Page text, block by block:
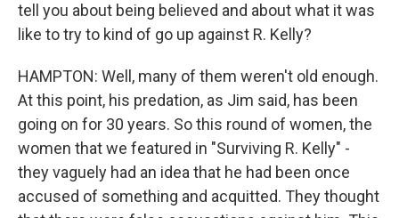
tell you about being believed and about what it was
like to try to kind of go up against R. Kelly?
HAMPTON: Well, many of them weren't old enough.
At this point, his predation, as Jim said, has been
going on for 30 years. So this round of women, the
women that we featured in "Surviving R. Kelly" -
they vaguely had an idea that he had been once
accused of something and acquitted. They thought